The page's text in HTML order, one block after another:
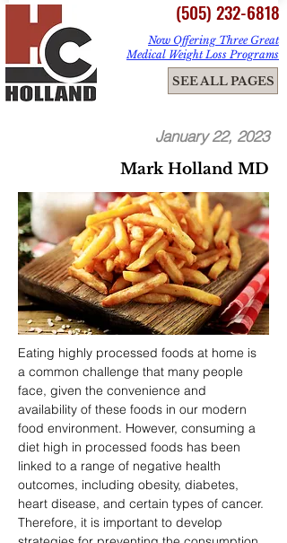
ME
NU
(505) 232-6818
SEE ALL PAGES
Now Offering Three Great
Medical Weight Loss Programs
January 22, 2023
Mark Holland MD
Eating highly processed foods at home is
a common challenge that many people
face, given the convenience and
availability of these foods in our modern
food environment. However, consuming a
diet high in processed foods has been
linked to a range of negative health
outcomes, including obesity, diabetes,
heart disease, and certain types of cancer.
Therefore, it is important to develop